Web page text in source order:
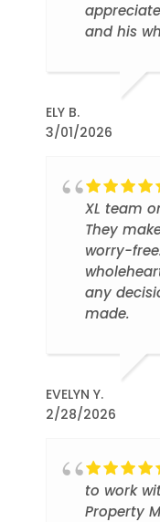
and his
ELY B.
3/01/2026
XL team
They
worry-
any
made.
EVELYN Y.
2/28/2026
to work
Property